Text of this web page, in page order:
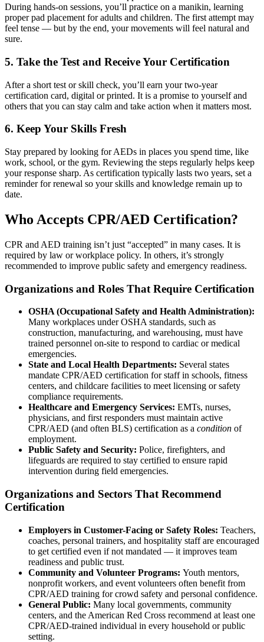
During hands-on sessions, you’ll practice on a manikin, learning
proper pad placement for adults and children. The first attempt may
feel tense — but by the end, your movements will feel natural and
sure.
5. Take the Test and Receive Your Certification
After a short test or skill check, you’ll earn your two-year
certification card, digital or printed. It is a promise to yourself and
others that you can stay calm and take action when it matters most.
6. Keep Your Skills Fresh
Stay prepared by looking for AEDs in places you spend time, like
work, school, or the gym. Reviewing the steps regularly helps keep
your response sharp. As certification typically lasts two years, set a
reminder for renewal so your skills and knowledge remain up to
date.
Who Accepts CPR/AED Certification?
CPR and AED training isn’t just “accepted” in many cases. It is
required by law or workplace policy. In others, it’s strongly
recommended to improve public safety and emergency readiness.
Organizations and Roles That Require Certification
OSHA (Occupational Safety and Health Administration):
Many workplaces under OSHA standards, such as
construction, manufacturing, and warehousing, must have
trained personnel on-site to respond to cardiac or medical
emergencies.
State and Local Health Departments: Several states
mandate CPR/AED certification for staff in schools, fitness
centers, and childcare facilities to meet licensing or safety
compliance requirements.
Healthcare and Emergency Services: EMTs, nurses,
physicians, and first responders must maintain active
CPR/AED (and often BLS) certification as a condition of
employment.
Public Safety and Security: Police, firefighters, and
lifeguards are required to stay certified to ensure rapid
intervention during field emergencies.
Organizations and Sectors That Recommend
Certification
Employers in Customer-Facing or Safety Roles: Teachers,
coaches, personal trainers, and hospitality staff are encouraged
to get certified even if not mandated — it improves team
readiness and public trust.
Community and Volunteer Programs: Youth mentors,
nonprofit workers, and event volunteers often benefit from
CPR/AED training for crowd safety and personal confidence.
General Public: Many local governments, community
centers, and the American Red Cross recommend at least one
CPR/AED-trained individual in every household or public
setting.